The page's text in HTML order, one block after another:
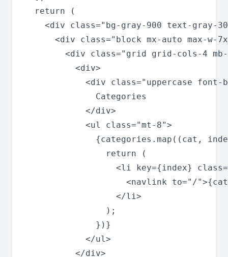
  return (
<div class="bg-gray-900 text-gray-
<div class="block mx-auto max-w-
<div class="grid grid-cols-4
          <div>
<div class="uppercase font-
              Categories
            </div>
            <ul class="mt-8">
{categories.map((cat,
                return (
<li key={index}
<navlink to="/
                  </li>
                );
              })}
            </ul>
          </div>